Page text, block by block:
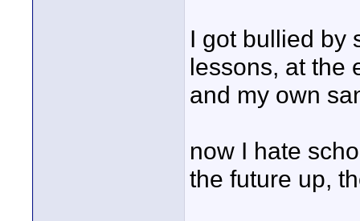
I got bullied by
lessons, at the
and my own
now I hate
the future up,